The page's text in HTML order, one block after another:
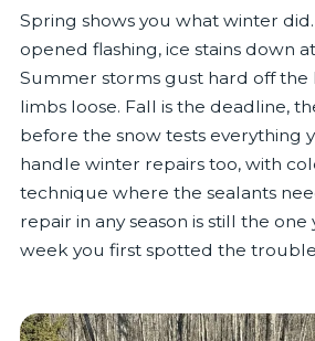
Spring shows you what winter
opened flashing, ice stains down
Summer storms gust hard off the
limbs loose. Fall is the deadline,
before the snow tests everything
handle winter repairs too, with
technique where the sealants
repair in any season is still the
week you first spotted the